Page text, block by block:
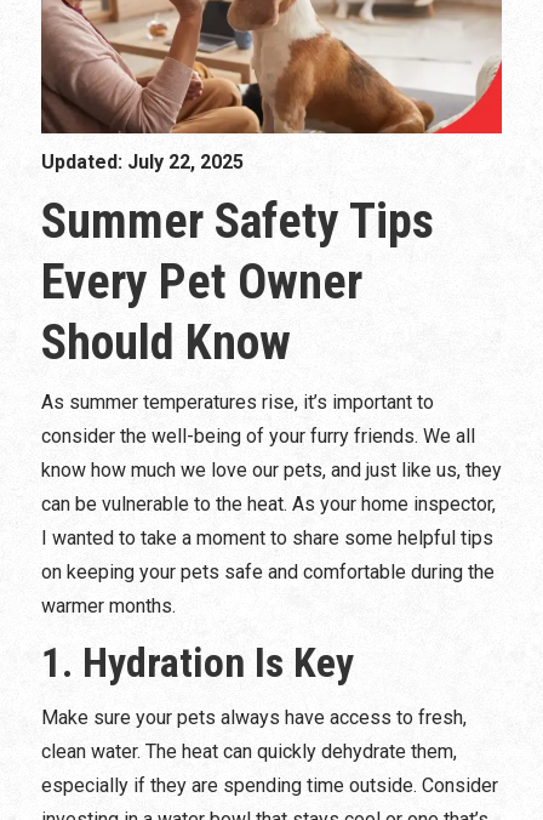
Updated: July 22, 2025
Summer Safety Tips
Every Pet Owner
Should Know
As summer temperatures rise, it’s important to
consider the well-being of your furry friends. We all
know how much we love our pets, and just like us, they
can be vulnerable to the heat. As your home inspector,
I wanted to take a moment to share some helpful tips
on keeping your pets safe and comfortable during the
warmer months.
1. Hydration Is Key
Make sure your pets always have access to fresh,
clean water. The heat can quickly dehydrate them,
especially if they are spending time outside. Consider